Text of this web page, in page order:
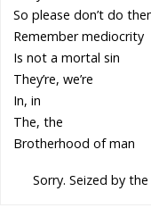
So please don’t do
Remember mediocrity
Is not a mortal sin
They’re, we’re
In, in
The, the
Brotherhood of man
Sorry. Seized by